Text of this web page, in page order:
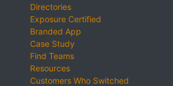
Directories
Exposure Certified
Branded App
Case Study
Find Teams
Resources
Customers Who Switched